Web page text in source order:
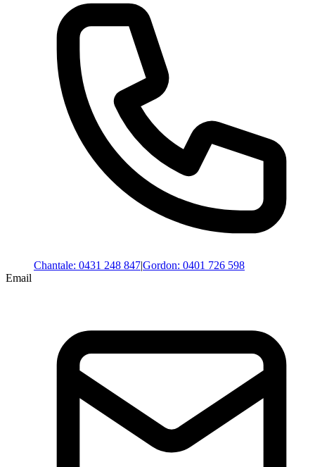
Chantale: 0431 248 847|Gordon: 0401 726 598
Email